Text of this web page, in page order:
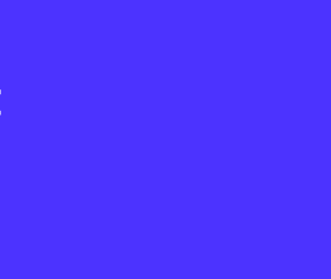
for translations